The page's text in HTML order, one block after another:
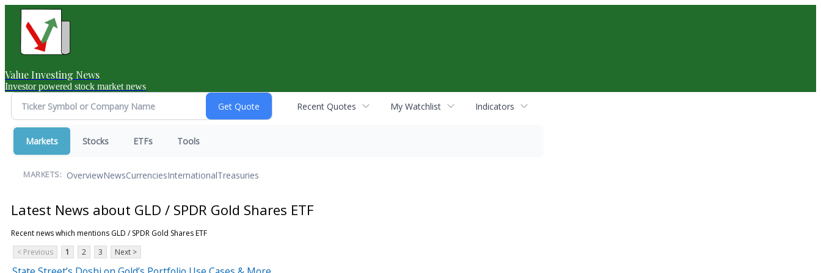
Value Investing News
Investor powered stock market news
Recent Quotes My Watchlist Indicators
Markets Stocks ETFs Tools
MARKETS: OverviewNewsCurrenciesInternationalTreasuries
Latest News about GLD / SPDR Gold Shares ETF
Recent news which mentions GLD / SPDR Gold Shares ETF
< Previous
1 2 3 Next >